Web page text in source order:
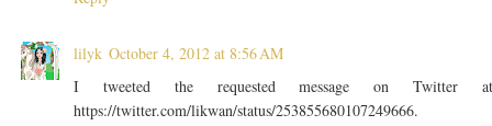
lilyk October 4, 2012 at 8:56 AM
I tweeted the requested message on Twitter
https://twitter.com/likwan/status/253855680107249666.